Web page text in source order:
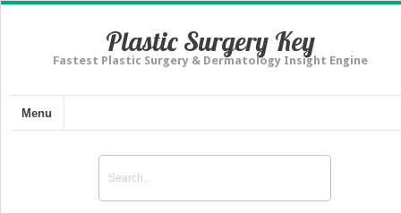
Plastic Surgery Key
Fastest Plastic Surgery & Dermatology Insight Engine
Menu